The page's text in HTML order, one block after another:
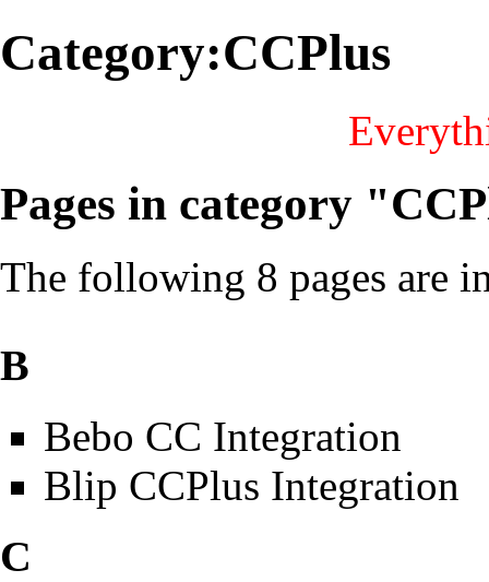
Category:CCPlus
Pages in category
The following 8 pages are
B
Bebo CC Integration
Blip CCPlus Integration
C